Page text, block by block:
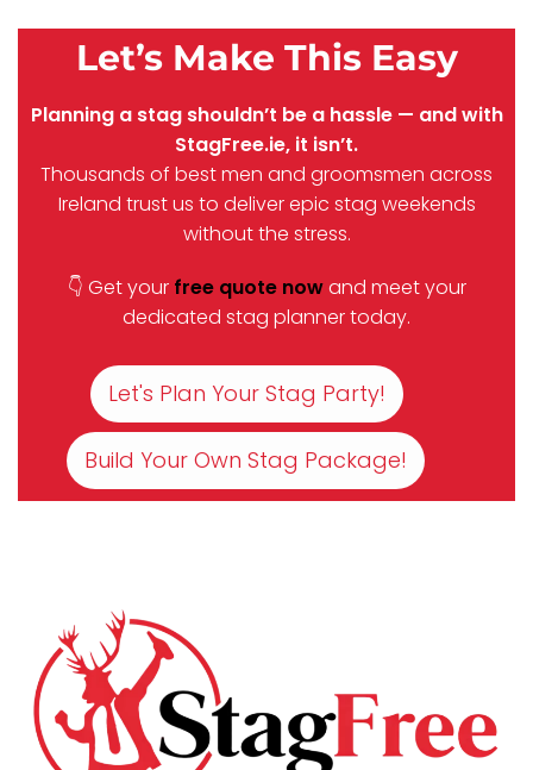
Let’s Make This Easy
Planning a stag shouldn’t be a hassle — and with
StagFree.ie, it isn’t.
Thousands of best men and groomsmen across
Ireland trust us to deliver epic stag weekends
without the stress.
👇 Get your free quote nowand meet your
dedicated stag planner today.
Let's Plan Your Stag Party!
Build Your Own Stag Package!